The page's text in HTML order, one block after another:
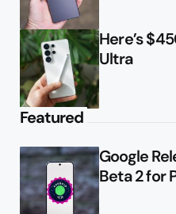
Here’s
Ultra
Featured
Google
Beta 2 for